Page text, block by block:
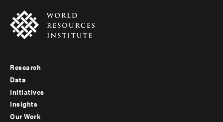
Footer
menu
-
Research
Data
Initiatives
Insights
Our Work